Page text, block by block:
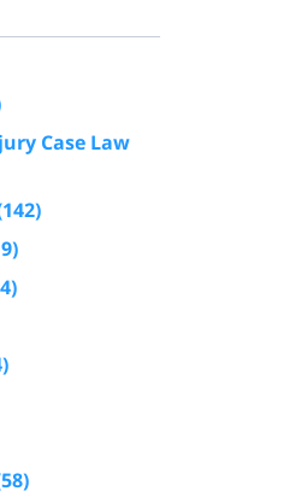
Case Law